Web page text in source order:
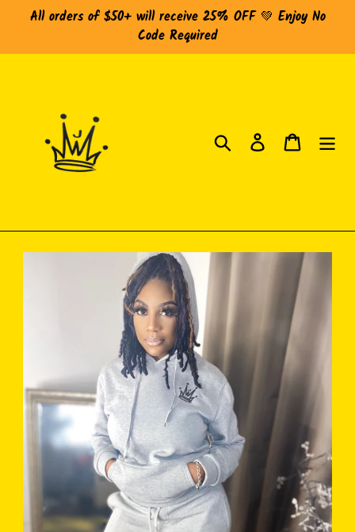
content
All orders of $50+ will receive 25% OFF 💚 Enjoy No
Code Required
Search Log inCart